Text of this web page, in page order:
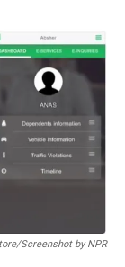
Screenshot by NPR